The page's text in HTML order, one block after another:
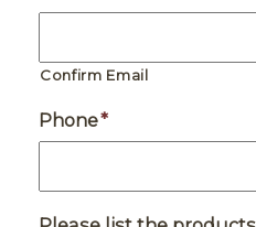
Confirm Email
Phone*